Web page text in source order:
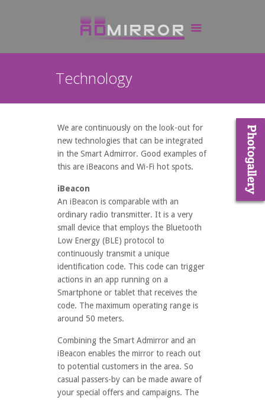
Technology
We are continuously on the look-out for
new technologies that can be integrated
in the Smart Admirror. Good examples of
this are iBeacons and Wi-Fi hot spots.
iBeacon
An iBeacon is comparable with an
ordinary radio transmitter. It is a very
small device that employs the Bluetooth
Low Energy (BLE) protocol to
continuously transmit a unique
identification code. This code can trigger
actions in an app running on a
Smartphone or tablet that receives the
code. The maximum operating range is
around 50 meters.
Combining the Smart Admirror and an
iBeacon enables the mirror to reach out
to potential customers in the area. So
casual passers-by can be made aware of
your special offers and campaigns. The